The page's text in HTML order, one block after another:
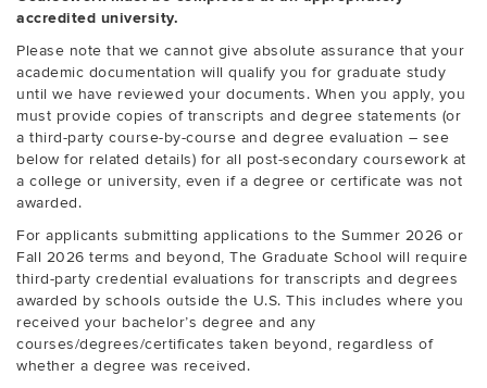
accredited university.
Please note that we cannot give absolute assurance that your
academic documentation will qualify you for graduate study
until we have reviewed your documents. When you apply, you
must provide copies of transcripts and degree statements (or
a third-party course-by-course and degree evaluation – see
below for related details) for all post-secondary coursework at
a college or university, even if a degree or certificate was not
awarded.
For applicants submitting applications to the Summer 2026 or
Fall 2026 terms and beyond, The Graduate School will require
third-party credential evaluations for transcripts and degrees
awarded by schools outside the U.S. This includes where you
received your bachelor’s degree and any
courses/degrees/certificates taken beyond, regardless of
whether a degree was received.